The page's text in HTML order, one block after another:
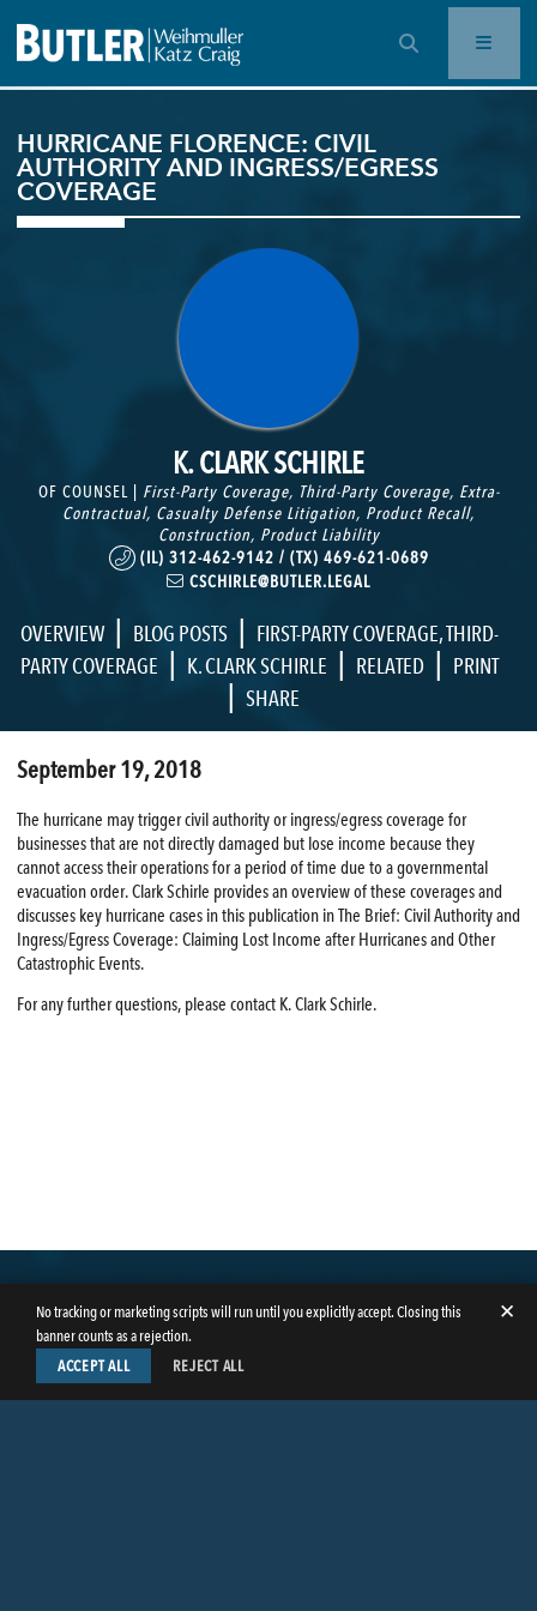
OPEN SEARCH BAR
HURRICANE FLORENCE: CIVIL
AUTHORITY AND INGRESS/EGRESS
COVERAGE
K. CLARK SCHIRLE
OF COUNSEL | First-Party Coverage, Third-Party Coverage, Extra-
Contractual, Casualty Defense Litigation, Product Recall,
Construction, Product Liability
(IL) 312-462-9142 / (TX) 469-621-0689
CSCHIRLE@BUTLER.LEGAL
OVERVIEW | BLOG POSTS | FIRST-PARTY COVERAGE,THIRD-
PARTY COVERAGE | K. CLARK SCHIRLE | RELATED | PRINT
| SHARE
September 19, 2018
The hurricane may trigger civil authority or ingress/egress coverage for
businesses that are not directly damaged but lose income because they
cannot access their operations for a period of time due to a governmental
evacuation order. Clark Schirle provides an overview of these coverages and
discusses key hurricane cases in this publication in The Brief: Civil Authority and
Ingress/Egress Coverage: Claiming Lost Income after Hurricanes and Other
Catastrophic Events.
For any further questions, please contact K. Clark Schirle.
No tracking or marketing scripts will run until you explicitly accept. Closing this
banner counts as a rejection.
✕
ACCEPT ALL REJECT ALL